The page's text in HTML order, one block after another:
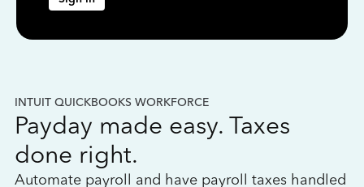
INTUIT QUICKBOOKS WORKFORCE
Payday made easy. Taxes
done right.
Automate payroll and have payroll taxes handled